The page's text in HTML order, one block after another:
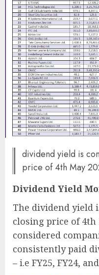
dividend yield is
price of 4th May
Dividend Yield
The dividend yield
closing price of 4th
considered
consistently paid
– i.e FY25, FY24,